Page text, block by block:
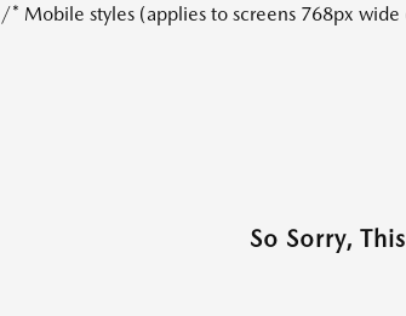
/* Mobile styles (applies to screens 768px
So Sorry,